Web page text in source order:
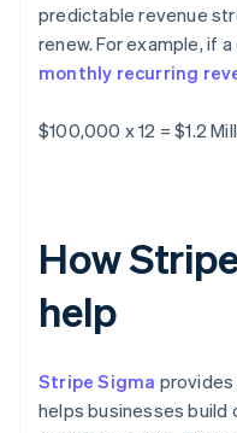
predictable revenue
renew. For example, if
monthly recurring
$100,000 x 12 = $1.2
How
help
Stripe Sigma provides
helps businesses build